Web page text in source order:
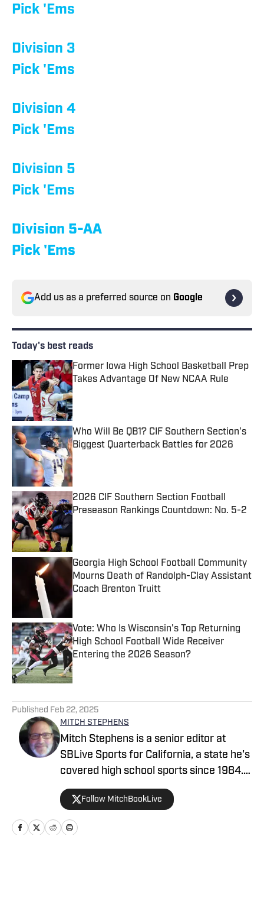
Pick 'Ems
Division 3
Pick 'Ems
Division 4
Pick 'Ems
Division 5
Pick 'Ems
Division 5-AA
Pick 'Ems
Add us as a preferred source on Google
Today's best reads
Former Iowa High School Basketball Prep
Takes Advantage Of New NCAA Rule
Published by on Invalid Date
Who Will Be QB1? CIF Southern Section's
Biggest Quarterback Battles for 2026
Published by on Invalid Date
2026 CIF Southern Section Football
Preseason Rankings Countdown: No. 5-2
Georgia High School Football Community
Mourns Death of Randolph-Clay Assistant
Coach Brenton Truitt
Published by on Invalid Date
Vote: Who Is Wisconsin's Top Returning
High School Football Wide Receiver
Entering the 2026 Season?
Published by on Invalid Date
Published Feb 22, 2025
MITCH STEPHENS
Mitch Stephens is a senior editor at
SBLive Sports for California, a state he's
covered high school sports since 1984.
He won multiple CNPA and CPSWA
writing awards with the Contra Costa
Times, San Francisco Chronicle and
MaxPreps.com before joining the SBLive
Follow MitchBookLive